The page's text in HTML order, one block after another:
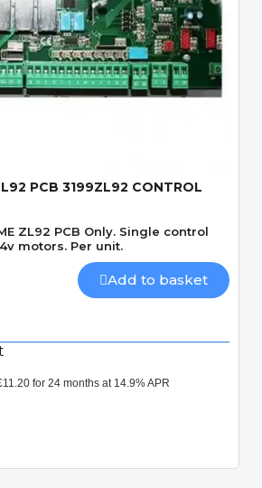
PCB 3199ZL92 CONTROL
ZL92 PCB Only. Single control
motors. Per unit.
Add to basket